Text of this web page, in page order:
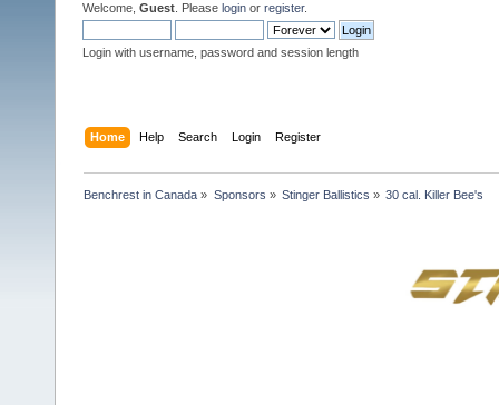
Welcome, Guest . Please login or register.
Login with username, password and session length
Home Help Search Login Register
Benchrest in Canada » Sponsors » Stinger Ballistics » 30 cal. Killer Bee's